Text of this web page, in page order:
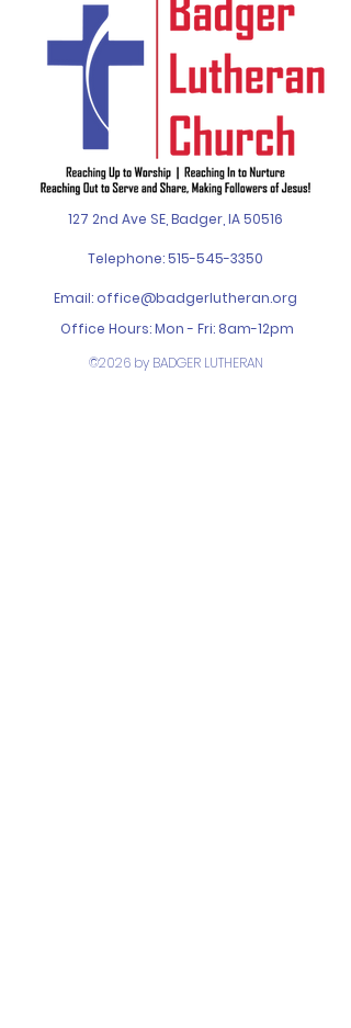
127 2nd Ave SE, Badger, IA 50516
Telephone:515-545-3350
Email: office@badgerlutheran.org
Office Hours: Mon - Fri: 8am-12pm
©2026 by BADGER LUTHERAN